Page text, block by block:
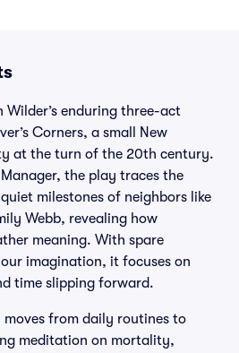
Wilder’s enduring three-act
Corners, a small New
at the turn of the 20th century.
the play traces the
milestones of neighbors like
Webb, revealing how
meaning. With spare
imagination, it focuses on
time slipping forward.
from daily routines to
meditation on mortality,